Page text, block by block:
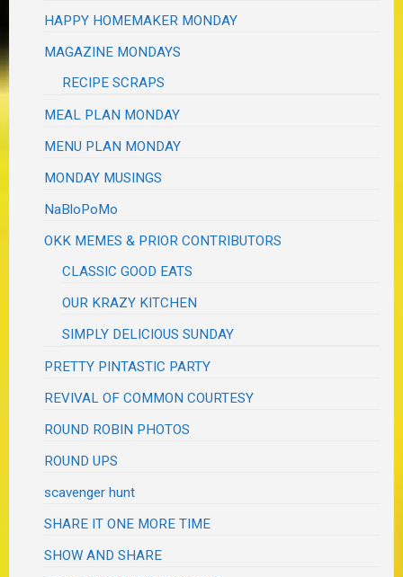
HAPPY HOMEMAKER MONDAY
MAGAZINE MONDAYS
RECIPE SCRAPS
MEAL PLAN MONDAY
MENU PLAN MONDAY
MONDAY MUSINGS
NaBloPoMo
OKK MEMES & PRIOR CONTRIBUTORS
CLASSIC GOOD EATS
OUR KRAZY KITCHEN
SIMPLY DELICIOUS SUNDAY
PRETTY PINTASTIC PARTY
REVIVAL OF COMMON COURTESY
ROUND ROBIN PHOTOS
ROUND UPS
scavenger hunt
SHARE IT ONE MORE TIME
SHOW AND SHARE